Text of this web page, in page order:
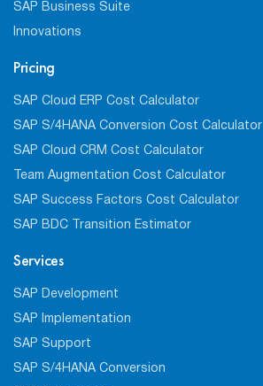
SAP Business Suite
Innovations
Pricing
SAP Cloud ERP Cost Calculator
SAP S/4HANA Conversion Cost Calculator
SAP Cloud CRM Cost Calculator
Team Augmentation Cost Calculator
SAP Success Factors Cost Calculator
SAP BDC Transition Estimator
Services
SAP Development
SAP Implementation
SAP Support
SAP S/4HANA Conversion